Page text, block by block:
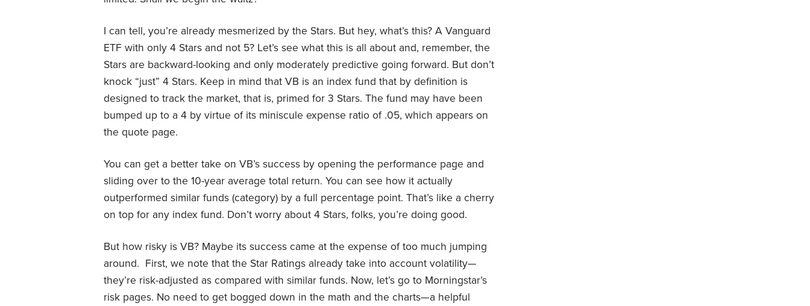
I can tell, you’re already mesmerized by the Stars. But hey, what’s this? A Vanguard
ETF with only 4 Stars and not 5? Let’s see what this is all about and, remember, the
Stars are backward-looking and only moderately predictive going forward. But don’t
knock “just” 4 Stars. Keep in mind that VB is an index fund that by definition is
designed to track the market, that is, primed for 3 Stars. The fund may have been
bumped up to a 4 by virtue of its miniscule expense ratio of .05, which appears on
the quote page.
You can get a better take on VB’s success by opening the performance page and
sliding over to the 10-year average total return. You can see how it actually
outperformed similar funds (category) by a full percentage point. That’s like a cherry
on top for any index fund. Don’t worry about 4 Stars, folks, you’re doing good.
But how risky is VB? Maybe its success came at the expense of too much jumping
around. First, we note that the Star Ratings already take into account volatility—
they’re risk-adjusted as compared with similar funds. Now, let’s go to Morningstar’s
risk pages. No need to get bogged down in the math and the charts—a helpful